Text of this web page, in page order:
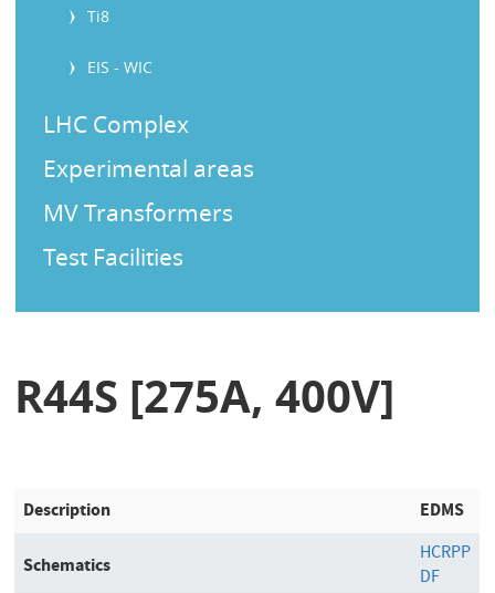
Ti8
EIS - WIC
LHC Complex
Experimental areas
MV Transformers
Test Facilities
R44S [275A, 400V]
Description EDMS
Schematics
HCRPP
DF